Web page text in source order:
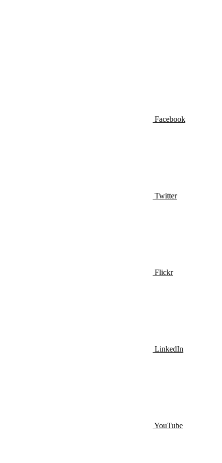
Facebook
Twitter
Flickr
LinkedIn
YouTube